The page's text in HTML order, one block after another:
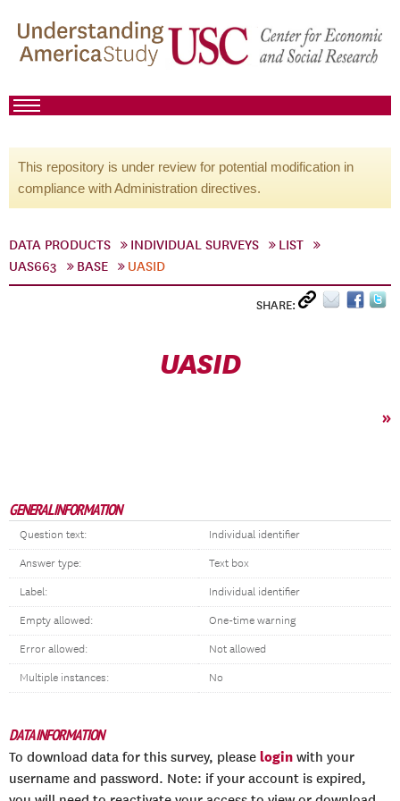
This repository is under review for potential modification in
compliance with Administration directives.
DATA PRODUCTS INDIVIDUAL SURVEYS
LIST
UAS663
BASE UASID
SHARE:
UASID
»
GENERAL INFORMATION
Question text: Individual identifier
Answer type: Text box
Label: Individual identifier
Empty allowed: One-time warning
Error allowed: Not allowed
Multiple instances: No
DATA INFORMATION
To download data for this survey, please login with your
username and password. Note: if your account is expired,